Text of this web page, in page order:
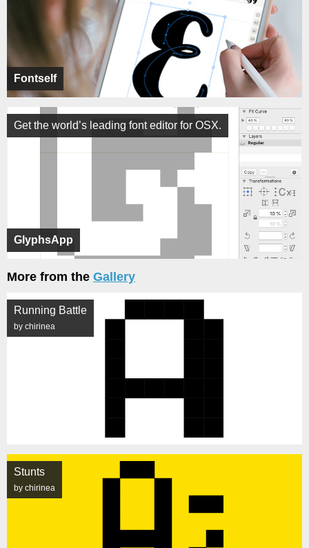
Fontself
GlyphsApp
Get the world’s leading font editor for OSX.
More from the Gallery
Running Battle
by chirinea
Stunts
by chirinea